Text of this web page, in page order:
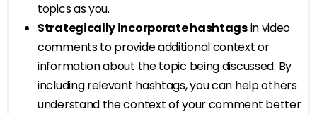
topics as you.
Strategically incorporate hashtagsin video
comments to provide additional context or
information about the topic being discussed. By
including relevant hashtags, you can help others
understand the context of your comment better